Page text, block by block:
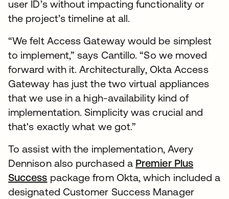
user ID’s without impacting functionality or
the project’s timeline at all.
“We felt Access Gateway would be simplest
to implement,” says Cantillo. “So we moved
forward with it. Architecturally, Okta Access
Gateway has just the two virtual appliances
that we use in a high-availability kind of
implementation. Simplicity was crucial and
that's exactly what we got.”
To assist with the implementation, Avery
Dennison also purchased a Premier Plus
Success package from Okta, which included a
designated Customer Success Manager